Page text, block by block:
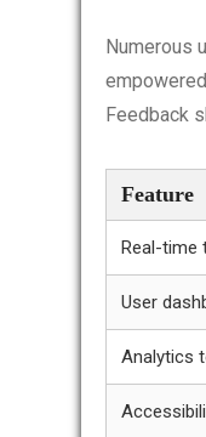
Numerous
Feedback
Feature
Real-time
User
Analytics